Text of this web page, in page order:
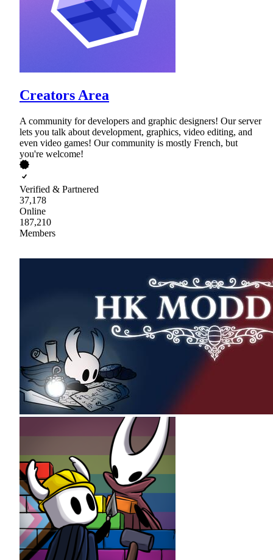
Creators Area
A community for developers and graphic designers! Our server
lets you talk about development, graphics, video editing, and
even video games! Our community is mostly French, but
you're welcome!
Verified & Partnered
37,178
Online
187,210
Members